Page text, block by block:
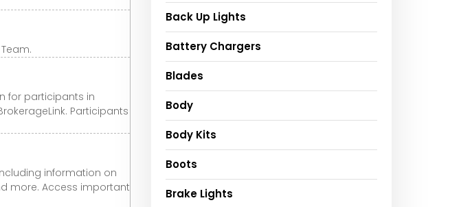
for participants in
Participants
information on
more. Access important
Back Up Lights
Battery Chargers
Blades
Body
Body Kits
Boots
Brake Lights